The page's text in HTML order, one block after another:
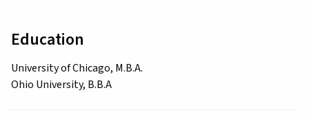
Education
University of Chicago, M.B.A.
Ohio University, B.B.A